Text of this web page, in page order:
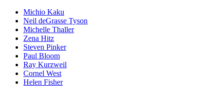
Michio Kaku
Neil deGrasse Tyson
Michelle Thaller
Zena Hitz
Steven Pinker
Paul Bloom
Ray Kurzweil
Cornel West
Helen Fisher